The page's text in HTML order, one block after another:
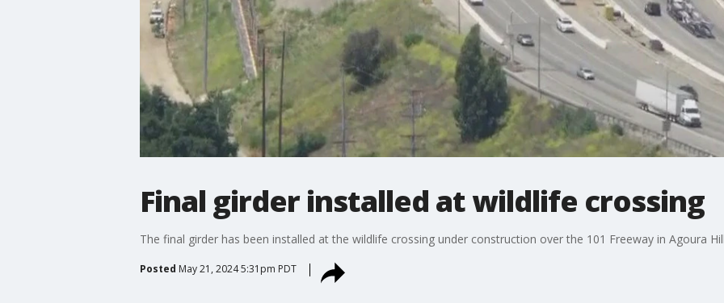
Final girder installed at wildlife crossing
The final girder has been installed at the wildlife crossing under construction over the 101 Freeway in Agoura
Posted May 21, 2024 5:31pm PDT